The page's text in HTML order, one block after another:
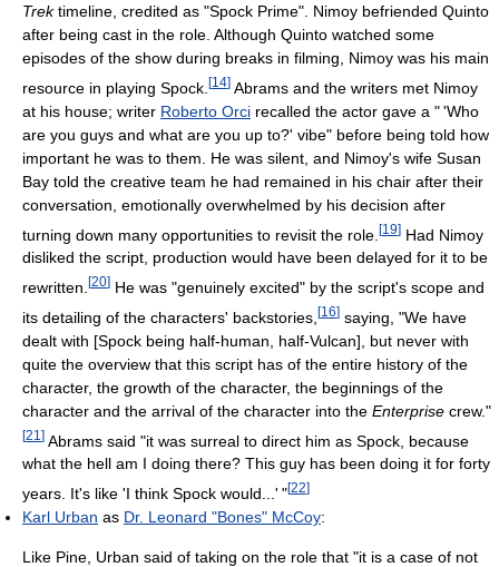
Trektimeline, credited as "Spock Prime". Nimoy befriended Quinto
after being cast in the role. Although Quinto watched some
episodes of the show during breaks in filming, Nimoy was his main
resource in playing Spock. [14] Abrams and the writers met Nimoy
at his house; writer Roberto Orci recalled the actor gave a "'Who
are you guys and what are you up to?' vibe" before being told how
important he was to them. He was silent, and Nimoy's wife Susan
Bay told the creative team he had remained in his chair after their
conversation, emotionally overwhelmed by his decision after
turning down many opportunities to revisit the role. [19] Had Nimoy
disliked the script, production would have been delayed for it to be
rewritten. [20] He was "genuinely excited" by the script's scope and
its detailing of the characters' backstories, [16] saying, "We have
dealt with [Spock being half-human, half-Vulcan], but never with
quite the overview that this script has of the entire history of the
character, the growth of the character, the beginnings of the
character and the arrival of the character into the Enterprise crew."
[21 ] Abrams said "it was surreal to direct him as Spock, because
what the hell am I doing there? This guy has been doing it for forty
years. It's like 'I think Spock would... ' "[22]
Karl Urban as Dr. Leonard "Bones" McCoy:
Like Pine, Urban said of taking on the role that "it is a case of not